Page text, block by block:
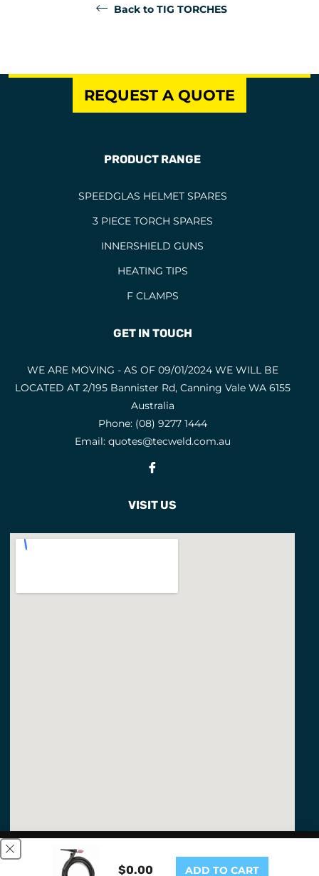
$0.00 ADD TO CART
Back to TIG TORCHES
REQUEST A QUOTE
PRODUCT RANGE
SPEEDGLAS HELMET SPARES
3 PIECE TORCH SPARES
INNERSHIELD GUNS
HEATING TIPS
F CLAMPS
GET IN TOUCH
WE ARE MOVING - AS OF 09/01/2024 WE WILL BE
LOCATED AT 2/195 Bannister Rd, Canning Vale WA 6155
Australia
Phone: (08) 9277 1444
Email: quotes@tecweld.com.au
VISIT US
This website uses cookies to ensure you get the best
experience on our website.